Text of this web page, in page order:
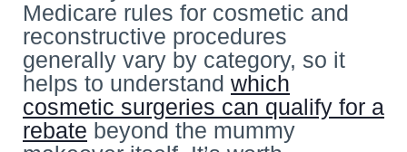
Medicare rules for cosmetic and
reconstructive procedures
generally vary by category, so it
helps to understand which
cosmetic surgeries can qualify for a
rebate beyond the mummy